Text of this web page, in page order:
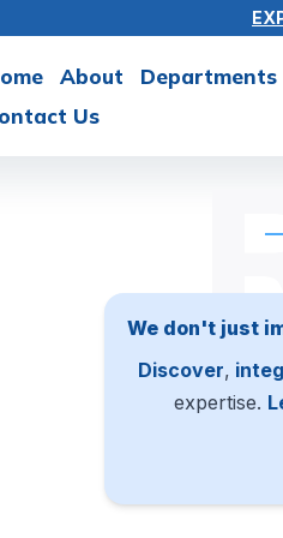
About Departments
Us
We don't just
Discover,
expertise.